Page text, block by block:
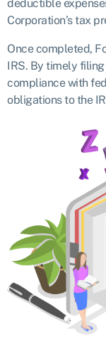
deductible
Corporation’s tax
Once completed,
IRS. By timely filing
compliance with
obligations to the